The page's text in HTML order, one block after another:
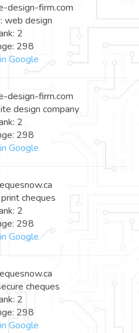
design-firm.com
web design
2
298
Google
design-firm.com
design company
2
298
Google
cheques
2
298
Google
cheques
2
298
Google